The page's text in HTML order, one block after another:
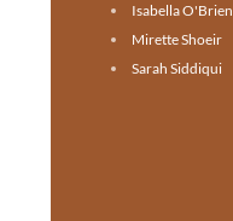
Isabella O'Brien
Mirette Shoeir
Sarah Siddiqui